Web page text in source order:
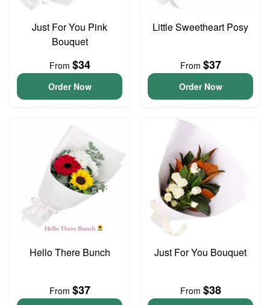
Just For You Pink
Bouquet
From $34
Order Now
Little Sweetheart Posy
From $37
Order Now
Hello There Bunch
From $37
Just For You Bouquet
From $38